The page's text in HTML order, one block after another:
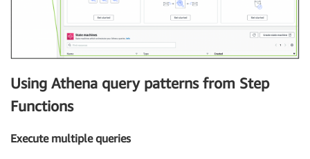
Using Athena query patterns from Step
Functions
Execute multiple queries